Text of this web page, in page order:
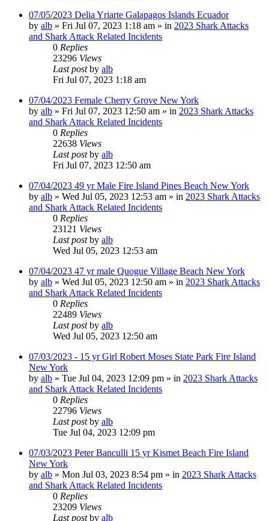
07/05/2023 Delia Yriarte Galapagos Islands Ecuador
by alb » Fri Jul 07, 2023 1:18 am » in 2023 Shark Attacks
and Shark Attack Related Incidents
0 Replies
23296 Views
Last postby alb
Fri Jul 07, 2023 1:18 am
07/04/2023 Female Cherry Grove New York
by alb » Fri Jul 07, 2023 12:50 am » in 2023 Shark Attacks
and Shark Attack Related Incidents
0 Replies
22638 Views
Last postby alb
Fri Jul 07, 2023 12:50 am
07/04/2023 49 yr Male Fire Island Pines Beach New York
by alb » Wed Jul 05, 2023 12:53 am » in 2023 Shark Attacks
and Shark Attack Related Incidents
0 Replies
23121 Views
Last postby alb
Wed Jul 05, 2023 12:53 am
07/04/2023 47 yr male Quogue Village Beach New York
by alb » Wed Jul 05, 2023 12:50 am » in 2023 Shark Attacks
and Shark Attack Related Incidents
0 Replies
22489 Views
Last postby alb
Wed Jul 05, 2023 12:50 am
07/03/2023 - 15 yr Girl Robert Moses State Park Fire Island
New York
by alb » Tue Jul 04, 2023 12:09 pm » in 2023 Shark Attacks
and Shark Attack Related Incidents
0 Replies
22796 Views
Last postby alb
Tue Jul 04, 2023 12:09 pm
07/03/2023 Peter Banculli 15 yr Kismet Beach Fire Island
New York
by alb » Mon Jul 03, 2023 8:54 pm » in 2023 Shark Attacks
and Shark Attack Related Incidents
0 Replies
23209 Views
Last postby alb